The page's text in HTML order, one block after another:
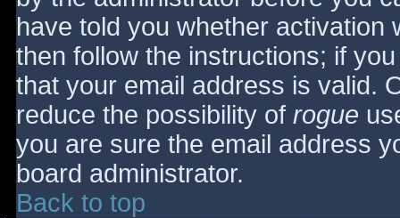
have told you whether activation
then follow the instructions; if
that your email address is valid.
reduce the possibility of rogue
you are sure the email address
board administrator.
Back to top